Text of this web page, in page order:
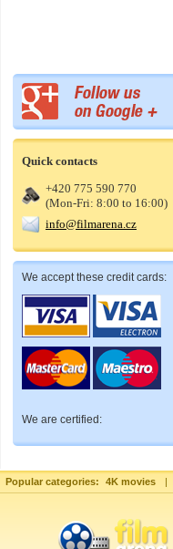
Quick contacts
+420 775 590 770
(Mon-Fri: 8:00 to 16:00)
info@filmarena.cz
We accept these credit cards:
We are certified:
Popular categories: 4K movies |